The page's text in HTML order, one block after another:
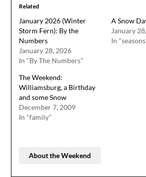
Related
January 2026 (Winter
Storm Fern): By the
Numbers
January 28, 2026
In "By The Numbers"
A Snow
January
In
The Weekend:
Williamsburg, a Birthday
and some Snow
December 7, 2009
In "family"
About the Weekend